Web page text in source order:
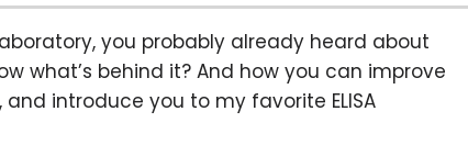
you probably already heard about
what’s behind it? And how you can improve
introduce you to my favorite ELISA